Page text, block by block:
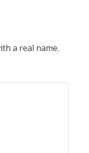
a real name.